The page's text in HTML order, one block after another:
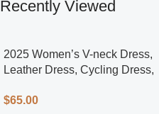
Recently Viewed
2025 Women’s V-neck Dress,
Leather Dress, Cycling Dress,
$65.00